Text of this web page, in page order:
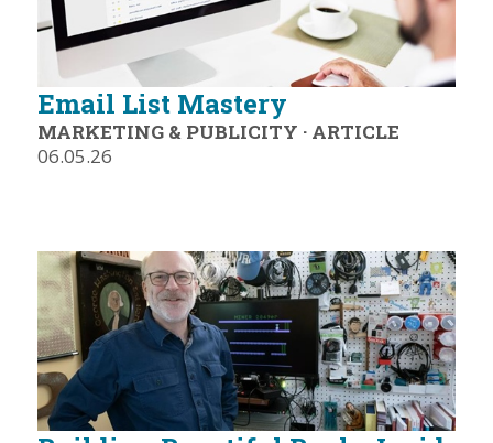
Email List Mastery
MARKETING & PUBLICITY · ARTICLE
06.05.26